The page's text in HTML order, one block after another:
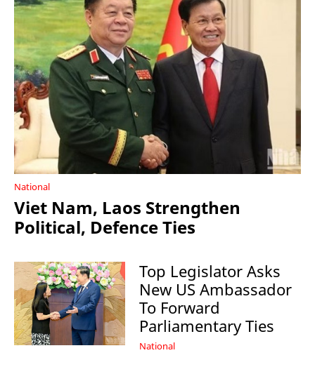
National
Viet Nam, Laos Strengthen
Political, Defence Ties
Top Legislator Asks
New US Ambassador
To Forward
Parliamentary Ties
National